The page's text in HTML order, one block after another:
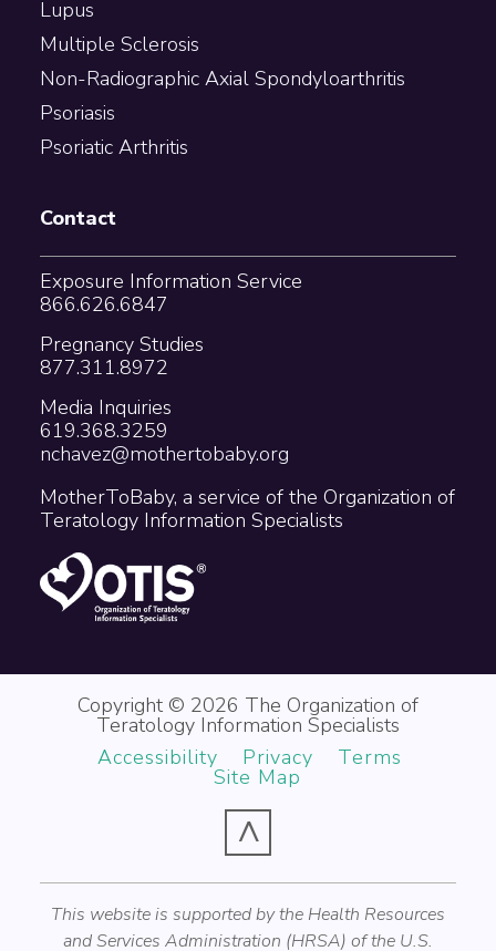
Lupus
Multiple Sclerosis
Non-Radiographic Axial Spondyloarthritis
Psoriasis
Psoriatic Arthritis
Contact
Exposure Information Service
866.626.6847
Pregnancy Studies
877.311.8972
Media Inquiries
619.368.3259
nchavez@mothertobaby.org
MotherToBaby, a service of the Organization of
Teratology Information Specialists
Copyright © 2026 The Organization of
Teratology Information Specialists
Accessibility
Privacy Terms
Site Map
^
This website is supported by the Health Resources
and Services Administration (HRSA) of the U.S.